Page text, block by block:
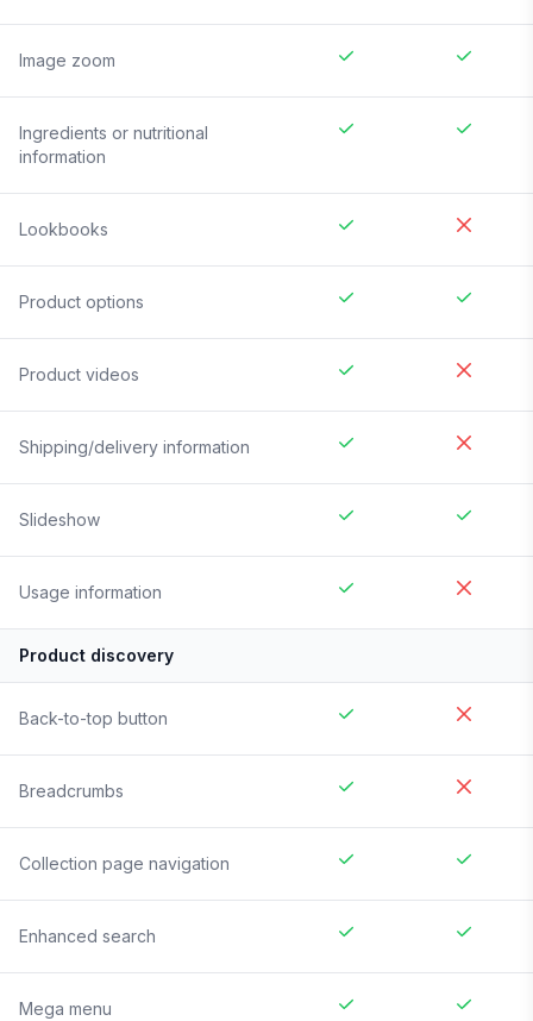
Image zoom
Ingredients or nutritional
information
Lookbooks
Product options
Product videos
Shipping/delivery information
Slideshow
Usage information
Product discovery
Back-to-top button
Breadcrumbs
Collection page navigation
Enhanced search
Mega menu